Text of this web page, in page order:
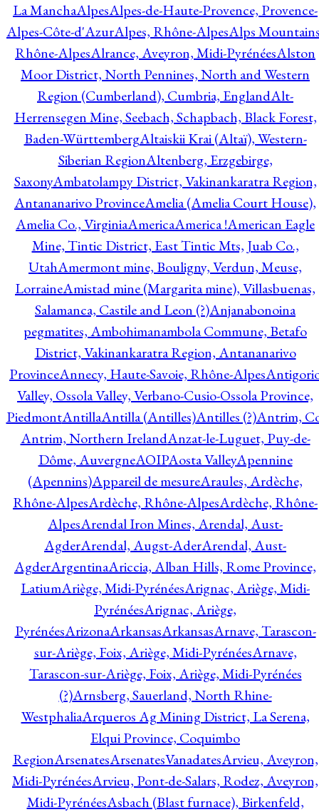
La ManchaAlpesAlpes-de-Haute-Provence, Provence-
Alpes-Côte-d'AzurAlpes, Rhône-AlpesAlps
Rhône-AlpesAlrance, Aveyron, Midi-PyrénéesAlston
Moor District, North Pennines, North and Western
Region (Cumberland), Cumbria, EnglandAlt-
Herrensegen Mine, Seebach, Schapbach, Black Forest,
Baden-WürttembergAltaiskii Krai (Altaï), Western-
Siberian RegionAltenberg, Erzgebirge,
SaxonyAmbatolampy District, Vakinankaratra Region,
Antananarivo ProvinceAmelia (Amelia Court House),
Amelia Co., VirginiaAmericaAmerica !American Eagle
Mine, Tintic District, East Tintic Mts, Juab Co.,
UtahAmermont mine, Bouligny, Verdun, Meuse,
LorraineAmistad mine (Margarita mine), Villasbuenas,
Salamanca, Castile and Leon (?)Anjanabonoina
pegmatites, Ambohimanambola Commune, Betafo
District, Vakinankaratra Region, Antananarivo
ProvinceAnnecy, Haute-Savoie, Rhône-Alpes
Valley, Ossola Valley, Verbano-Cusio-Ossola Province,
PiedmontAntillaAntilla (Antilles)Antilles (?)Antrim,
Antrim, Northern IrelandAnzat-le-Luguet, Puy-de-
Dôme, AuvergneAOIPAosta ValleyApennine
(Apennins)Appareil de mesureAraules, Ardèche,
Rhône-AlpesArdèche, Rhône-AlpesArdèche, Rhône-
AlpesArendal Iron Mines, Arendal, Aust-
AgderArendal, Augst-AderArendal, Aust-
AgderArgentinaAriccia, Alban Hills, Rome Province,
LatiumAriège, Midi-PyrénéesArignac, Ariège, Midi-
PyrénéesArignac, Ariège,
PyrénéesArizonaArkansasArkansasArnave, Tarascon-
sur-Ariège, Foix, Ariège, Midi-PyrénéesArnave,
Tarascon-sur-Ariège, Foix, Ariège, Midi-Pyrénées
(?)Arnsberg, Sauerland, North Rhine-
WestphaliaArqueros Ag Mining District, La Serena,
Elqui Province, Coquimbo
RegionArsenatesArsenatesVanadatesArvieu, Aveyron,
Midi-PyrénéesArvieu, Pont-de-Salars, Rodez, Aveyron,
Midi-PyrénéesAsbach (Blast furnace), Birkenfeld,